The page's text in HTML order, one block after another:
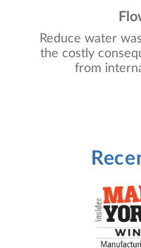
Reduce water
the costly
from